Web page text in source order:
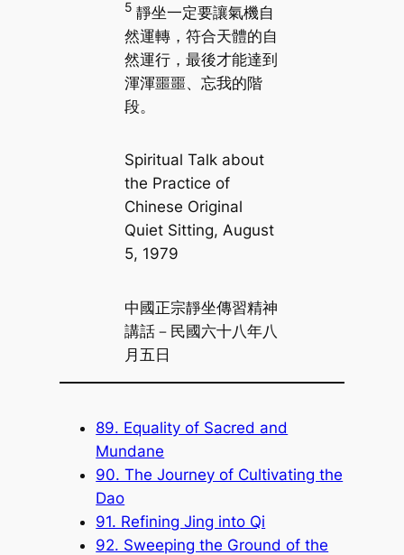
5 靜坐一定要讓氣機自
然運轉，符合天體的自
然運行，最後才能達到
渾渾噩噩、忘我的階
段。
Spiritual Talk about
the Practice of
Chinese Original
Quiet Sitting, August
5, 1979
中國正宗靜坐傳習精神
講話－民國六十八年八
月五日
89. Equality of Sacred and
Mundane
90. The Journey of Cultivating the
Dao
91. Refining Jing into Qi
92. Sweeping the Ground of the